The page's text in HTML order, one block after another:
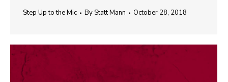
Step Up to the Mic ByStatt Mann October 28, 2018